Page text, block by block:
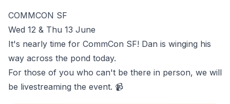
COMMCON SF
Wed 12 & Thu 13 June
It's nearly time for CommCon SF! Dan is winging his
way across the pond today.
For those of you who can't be there in person, we will
be livestreaming the event. 📹